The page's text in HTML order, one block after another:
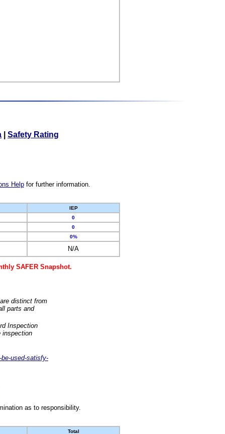
Safety Rating
Helpfor further information.
IEP
0
0
0%
N/A
SAFER Snapshot.
distinct from
parts and
Inspection
inspection
used-satisfy-
as to responsibility.
Total